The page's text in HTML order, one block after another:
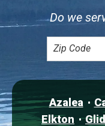
Do we
Azalea
Elkton